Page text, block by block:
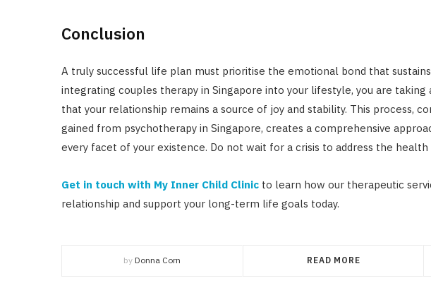
Conclusion
A truly successful life plan must prioritise the emotional bond that
integrating couples therapy in Singapore into your lifestyle, you are taking
that your relationship remains a source of joy and stability. This process,
gained from psychotherapy in Singapore, creates a comprehensive
every facet of your existence. Do not wait for a crisis to address the
Get in touch with My Inner Child Clinic to learn how our therapeutic
relationship and support your long-term life goals today.
by Donna Corn READ MORE